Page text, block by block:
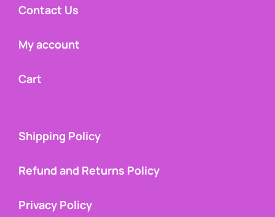
Contact Us
My account
Cart
Shipping Policy
Refund and Returns Policy
Privacy Policy